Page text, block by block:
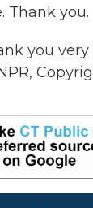
Thank you.
you